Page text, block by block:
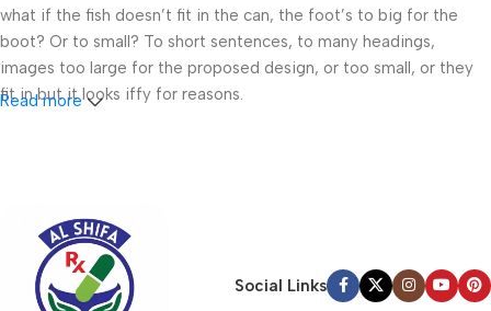
what if the fish doesn’t fit in the can, the foot’s to big for the
boot? Or to small? To short sentences, to many headings,
images too large for the proposed design, or too small, or they
fit in but it looks iffy for reasons.
checkpoints, there wasn’t a process agreed upon or specified
with the granularity required. It’s content strategy gone awry
right from the start. If that’s what you think how bout the other
way around? How can you evaluate content without design? No
Read more
Social Links